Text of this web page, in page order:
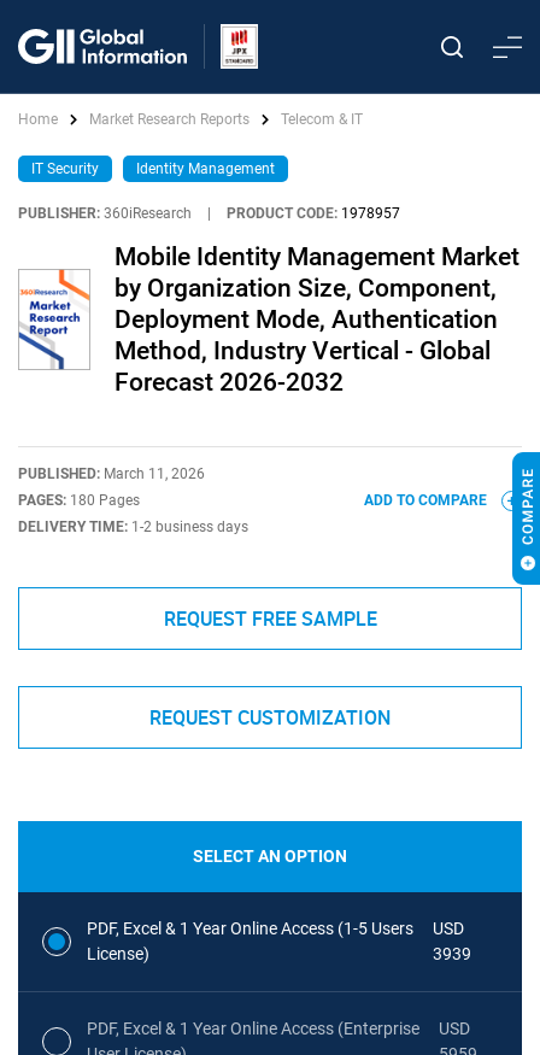
Home Market Research Reports Telecom & IT
IT Security Identity Management
PUBLISHER: 360iResearch PRODUCT CODE: 1978957
Mobile Identity Management Market
by Organization Size, Component,
Deployment Mode, Authentication
Method, Industry Vertical - Global
Forecast 2026-2032
PUBLISHED: March 11, 2026
PAGES: 180 Pages
DELIVERY TIME: 1-2 business days
ADD TO COMPARE
REQUEST FREE SAMPLE
REQUEST CUSTOMIZATION
SELECT AN OPTION
PDF, Excel & 1 Year Online Access (1-5 Users
License)
USD
3939
PDF, Excel & 1 Year Online Access (Enterprise
USD